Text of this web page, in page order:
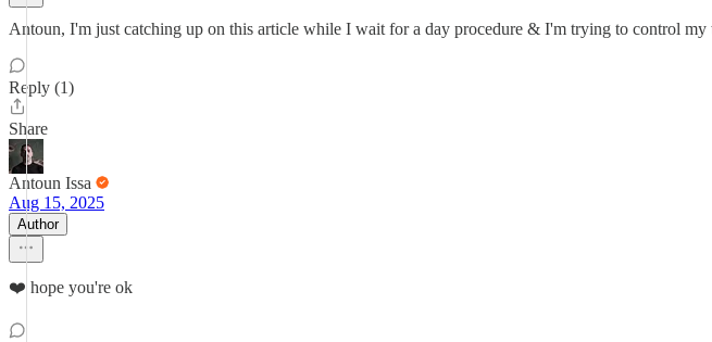
Antoun, I'm just catching up on this article while I wait for a day procedure & I'm trying to control
Reply (1)
Share
Antoun Issa
Aug 15, 2025
Author
❤️ hope you're ok